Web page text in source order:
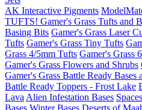
AK Interactive Pigments
TUFTS! Gamer's Grass Tufts and
Basing Bits Gamer's Grass Laser
Tufts Gamer's Grass Tiny Tufts
Grass 4/5mm Tufts Gamer's Grass
Gamer's Grass Flowers and Shrubs
Gamer's Grass Battle Ready Bases
Battle Ready Toppers - Frost Lake
Lava Alien Infestation Bases
Bases Winter Bases Deserts of